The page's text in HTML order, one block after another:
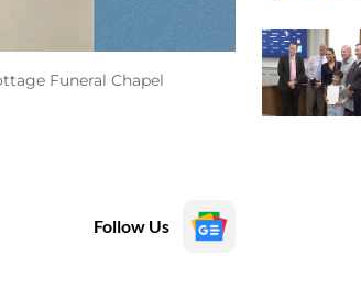
Funeral Chapel
Follow Us